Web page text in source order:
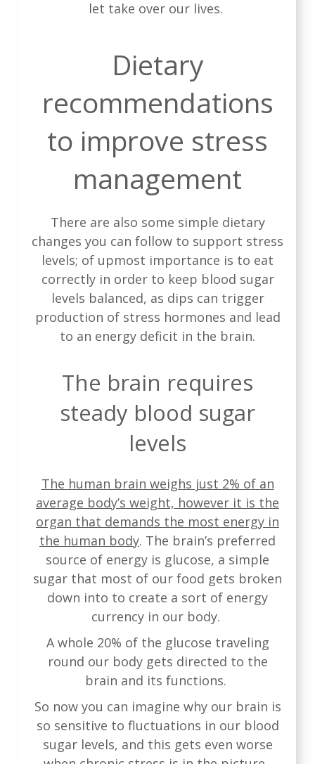
let take over our lives.
Dietary
recommendations
to improve stress
management
There are also some simple dietary
changes you can follow to support stress
levels; of upmost importance is to eat
correctly in order to keep blood sugar
levels balanced, as dips can trigger
production of stress hormones and lead
to an energy deficit in the brain.
The brain requires
steady blood sugar
levels
The human brain weighs just 2% of an
average body’s weight, however it is the
organ that demands the most energy in
the human body. The brain’s preferred
source of energy is glucose, a simple
sugar that most of our food gets broken
down into to create a sort of energy
currency in our body.
A whole 20% of the glucose traveling
round our body gets directed to the
brain and its functions.
So now you can imagine why our brain is
so sensitive to fluctuations in our blood
sugar levels, and this gets even worse